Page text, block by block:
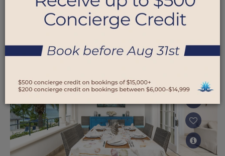
BARBADOS $350.00